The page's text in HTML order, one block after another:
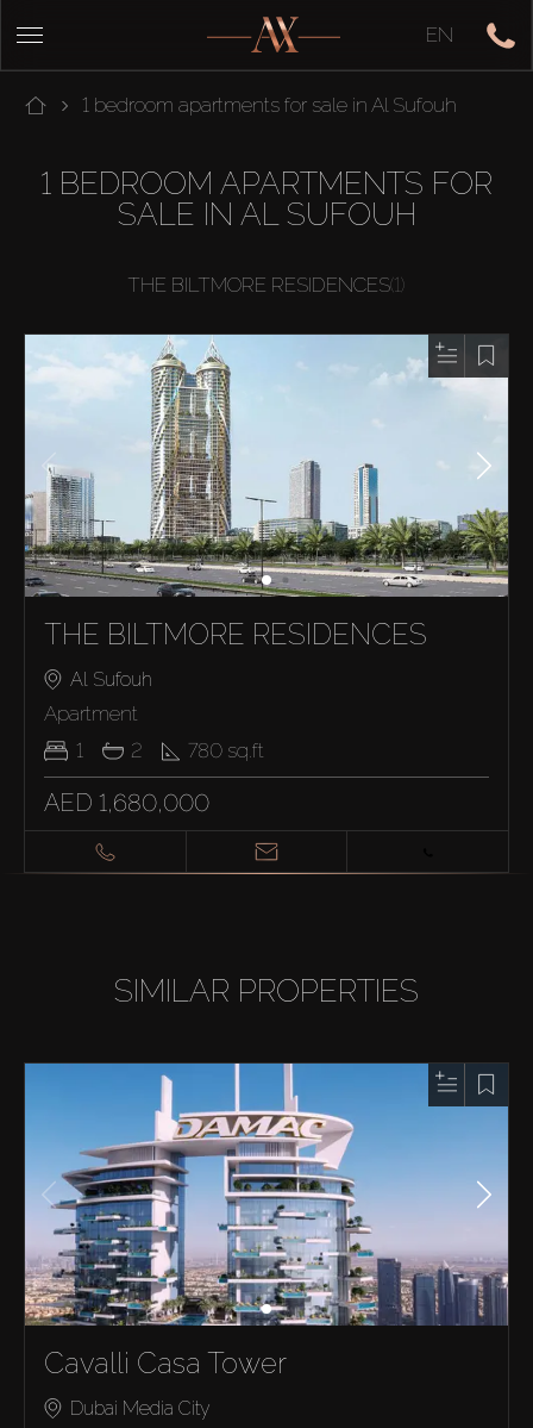
EN
1 bedroom apartments for sale in Al Sufouh
1 BEDROOM APARTMENTS FOR
SALE IN AL SUFOUH
THE BILTMORE RESIDENCES(1)
THE BILTMORE RESIDENCES
Al Sufouh
Apartment
1
2 780 sq.ft
AED 1,680,000
SIMILAR PROPERTIES
Cavalli Casa Tower
Dubai Media City